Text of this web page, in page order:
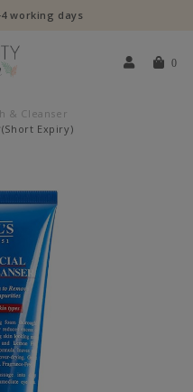
working days
0
& Cleanser
Expiry)